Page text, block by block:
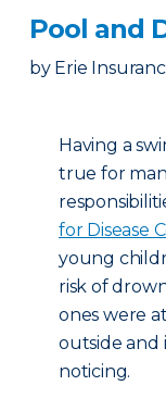
Pool and
by Erie
Having a
true for
for Disease
young
risk of
ones were
outside
noticing.